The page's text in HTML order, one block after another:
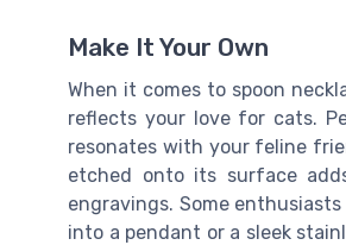
Make It Your Own
When it comes to spoon
reflects your love for cats.
resonates with your feline
etched onto its surface
engravings. Some
into a pendant or a sleek